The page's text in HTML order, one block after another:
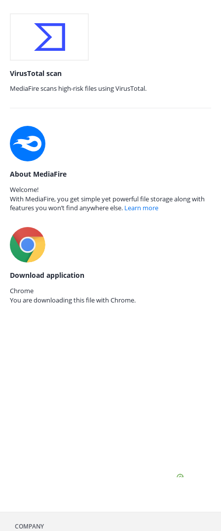
VirusTotal scan
MediaFire scans high-risk files using VirusTotal.
About MediaFire
Welcome!
With MediaFire, you get simple yet powerful file storage along with
features you won’t find anywhere else. Learn more
Download application
Chrome
You are downloading this file with Chrome.
COMPANY